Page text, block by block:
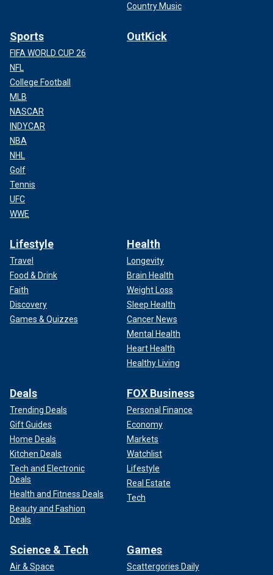
Country Music
Sports
FIFA WORLD CUP 26
NFL
College Football
MLB
NASCAR
INDYCAR
NBA
NHL
Golf
Tennis
UFC
WWE
OutKick
Lifestyle
Travel
Food & Drink
Faith
Discovery
Games & Quizzes
Health
Longevity
Brain Health
Weight Loss
Sleep Health
Cancer News
Mental Health
Heart Health
Healthy Living
Deals
Trending Deals
Gift Guides
Home Deals
Kitchen Deals
Tech and Electronic
Deals
Health and Fitness Deals
Beauty and Fashion
Deals
FOX Business
Personal Finance
Economy
Markets
Watchlist
Lifestyle
Real Estate
Tech
Science & Tech
Air & Space
Games
Scattergories Daily